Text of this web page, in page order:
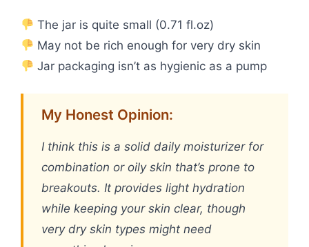
The jar is quite small (0.71 fl.oz)
May not be rich enough for very dry skin
Jar packaging isn’t as hygienic as a pump
My Honest Opinion:
I think this is a solid daily moisturizer for
combination or oily skin that’s prone to
breakouts. It provides light hydration
while keeping your skin clear, though
very dry skin types might need